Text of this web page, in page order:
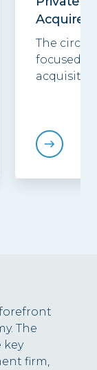
The
focused
The
key
firm,